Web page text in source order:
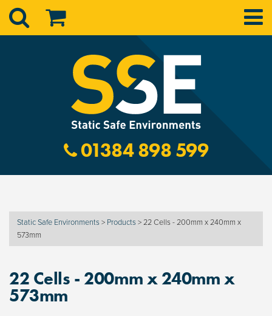
01384 898 599
Static Safe Environments > Products >22 Cells - 200mm x 240mm x
573mm
22 Cells - 200mm x 240mm x
573mm